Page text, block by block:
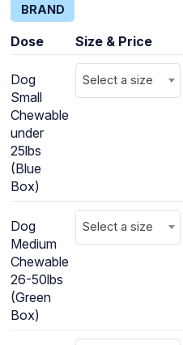
BRAND
Dose Size & Price
Dog
Small
Chewable
under
25lbs
(Blue
Box)
Select a size
Dog
Medium
Chewable
26-50lbs
(Green
Box)
Select a size